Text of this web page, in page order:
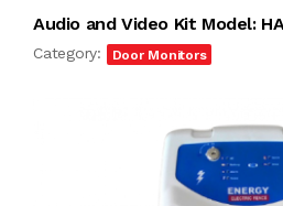
Audio and Video Kit Model:
Category: Door Monitors